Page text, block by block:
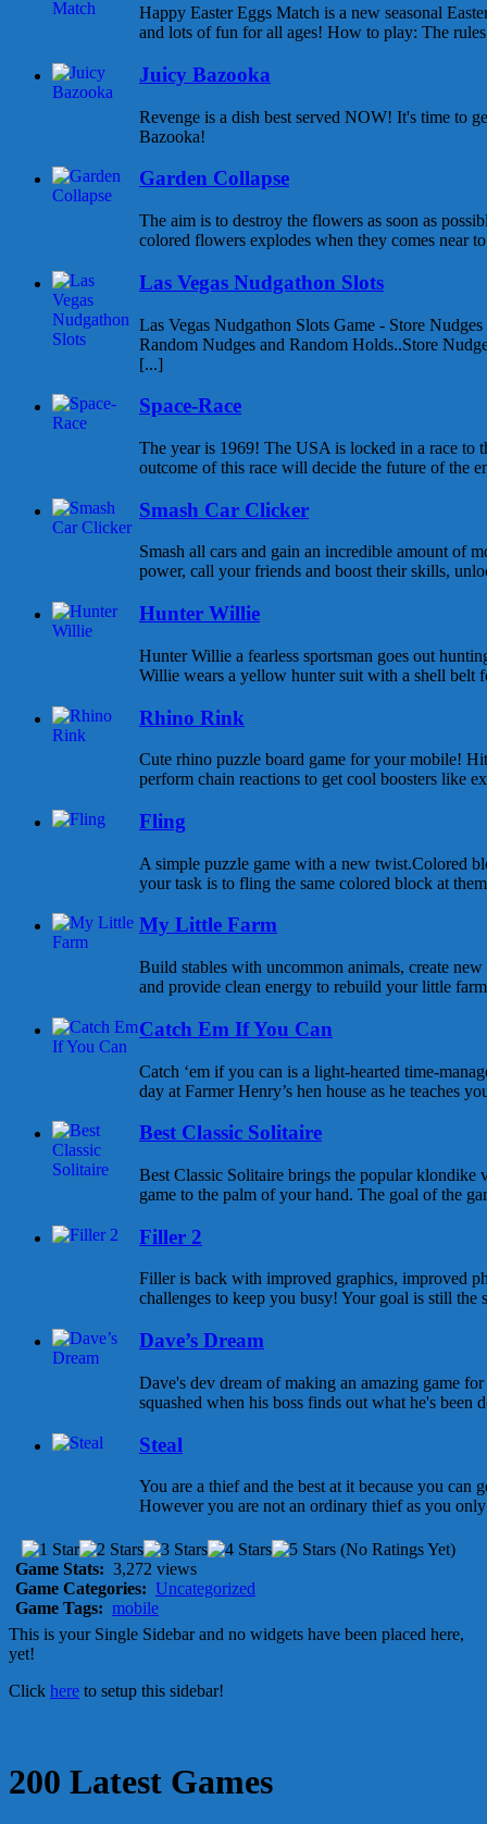
Happy Easter Eggs Match is a new seasonal
and lots of fun for all ages! How to play: The
Juicy Bazooka
Revenge is a dish best served NOW! It's time to
Bazooka!
Garden Collapse
The aim is to destroy the flowers as soon as
colored flowers explodes when they comes near
Las Vegas Nudgathon Slots
Las Vegas Nudgathon Slots Game - Store
Random Nudges and Random Holds..Store
[...]
Space-Race
The year is 1969! The USA is locked in a race to
outcome of this race will decide the future of the
Smash Car Clicker
Smash all cars and gain an incredible amount of
power, call your friends and boost their skills,
Hunter Willie
Hunter Willie a fearless sportsman goes out
Willie wears a yellow hunter suit with a shell belt
Rhino Rink
Cute rhino puzzle board game for your mobile!
perform chain reactions to get cool boosters like
Fling
A simple puzzle game with a new twist.Colored
your task is to fling the same colored block at
My Little Farm
Build stables with uncommon animals, create
and provide clean energy to rebuild your little
Catch Em If You Can
Catch ‘em if you can is a light-hearted time-
day at Farmer Henry’s hen house as he teaches
Best Classic Solitaire
Best Classic Solitaire brings the popular klondike
game to the palm of your hand. The goal of the
Filler 2
Filler is back with improved graphics, improved
challenges to keep you busy! Your goal is still the
Dave’s Dream
Dave's dev dream of making an amazing game
squashed when his boss finds out what he's
Steal
You are a thief and the best at it because you can
However you are not an ordinary thief as you
(No Ratings Yet)
Game Stats: 3,272 views
Game Categories: Uncategorized
Game Tags: mobile
This is your Single Sidebar and no widgets have been placed here,
yet!
Click here to setup this sidebar!
200 Latest Games